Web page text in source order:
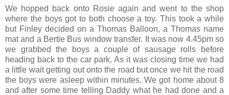
We hopped back onto Rosie again and went to the shop
where the boys got to both choose a toy. This took a while
but Finley decided on a Thomas Balloon, a Thomas name
mat and a Bertie Bus window transfer. It was now 4.45pm so
we grabbed the boys a couple of sausage rolls before
heading back to the car park. As it was closing time we had
a little wait getting out onto the road but once we hit the road
the boys were asleep within minutes. We got home about 8
and after some time telling Daddy what he had done and a